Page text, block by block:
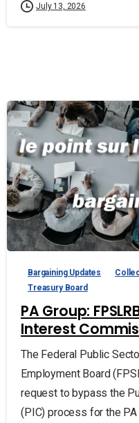
July 13, 2026
Bargaining Updates
Treasury Board
PA Group:
Interest
The Federal Public
Employment Board
request to bypass the
(PIC) process for the